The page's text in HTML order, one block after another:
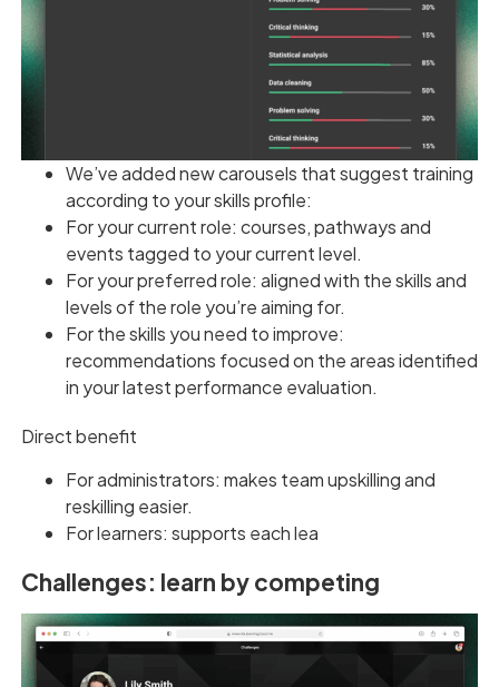
We’ve added new carousels that suggest training
according to your skills profile:
For your current role: courses, pathways and
events tagged to your current level.
For your preferred role: aligned with the skills and
levels of the role you’re aiming for.
For the skills you need to improve:
recommendations focused on the areas identified
in your latest performance evaluation.
Direct benefit
For administrators: makes team upskilling and
reskilling easier.
For learners: supports each lea
Challenges: learn by competing